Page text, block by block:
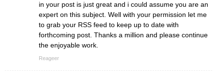
in your post is just great and i could assume you are an
expert on this subject. Well with your permission let me
to grab your RSS feed to keep up to date with
forthcoming post. Thanks a million and please continue
the enjoyable work.
Reageer